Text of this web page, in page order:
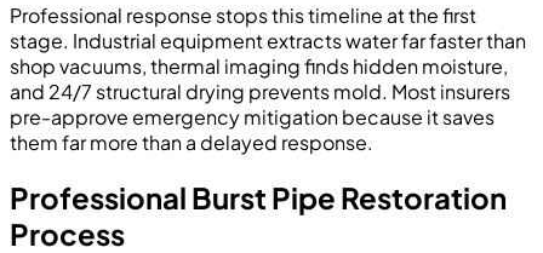
Professional response stops this timeline at the first
stage. Industrial equipment extracts water far faster than
shop vacuums, thermal imaging finds hidden moisture,
and 24/7 structural drying prevents mold. Most insurers
pre-approve emergency mitigation because it saves
them far more than a delayed response.
Professional Burst Pipe Restoration
Process